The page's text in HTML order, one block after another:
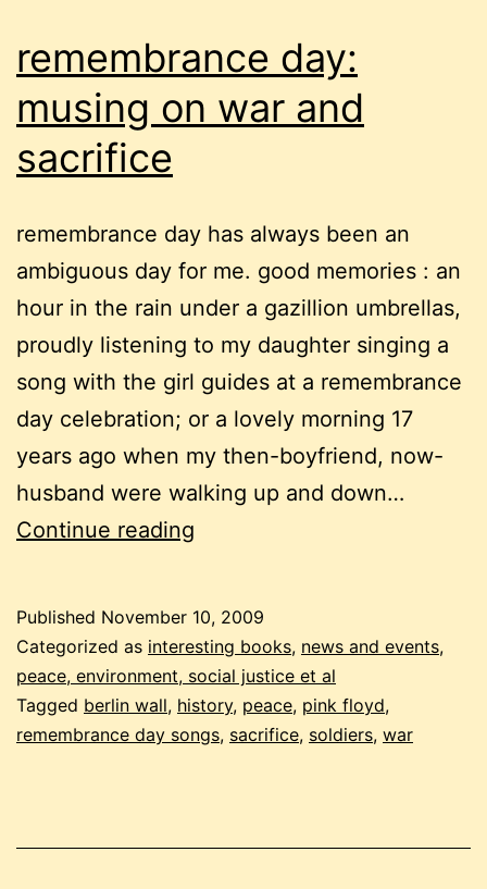
remembrance day:
musing on war and
sacrifice
remembrance day has always been an
ambiguous day for me. good memories : an
hour in the rain under a gazillion umbrellas,
proudly listening to my daughter singing a
song with the girl guides at a remembrance
day celebration; or a lovely morning 17
years ago when my then-boyfriend, now-
husband were walking up and down…
Continue reading
on
war
and
sacrifice
Published November 10, 2009
Categorized as interesting books, news and events,
peace, environment, social justice et al
Tagged berlin wall, history, peace, pink floyd,
remembrance day songs, sacrifice, soldiers, war